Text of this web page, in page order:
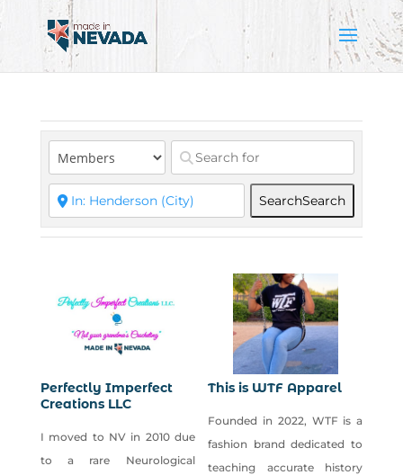
SearchSearch
Perfectly Imperfect
Creations LLC
I moved to NV in 2010 due
to a rare Neurological
This is WTF Apparel
Founded in 2022, WTF is a
fashion brand dedicated to
teaching accurate history